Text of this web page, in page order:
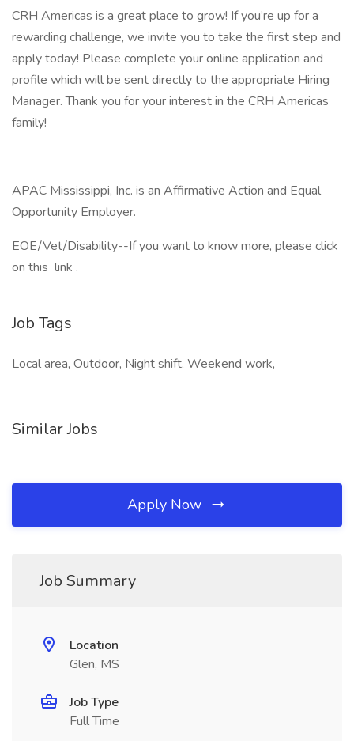
CRH Americas is a great place to grow! If you’re up for a
rewarding challenge, we invite you to take the first step and
apply today! Please complete your online application and
profile which will be sent directly to the appropriate Hiring
Manager. Thank you for your interest in the CRH Americas
family!
APAC Mississippi, Inc. is an Affirmative Action and Equal
Opportunity Employer.
EOE/Vet/Disability--If you want to know more, please click
on this link .
Job Tags
Local area, Outdoor, Night shift, Weekend work,
Similar Jobs
Apply Now
Job Summary
Location
Glen, MS
Job Type
Full Time